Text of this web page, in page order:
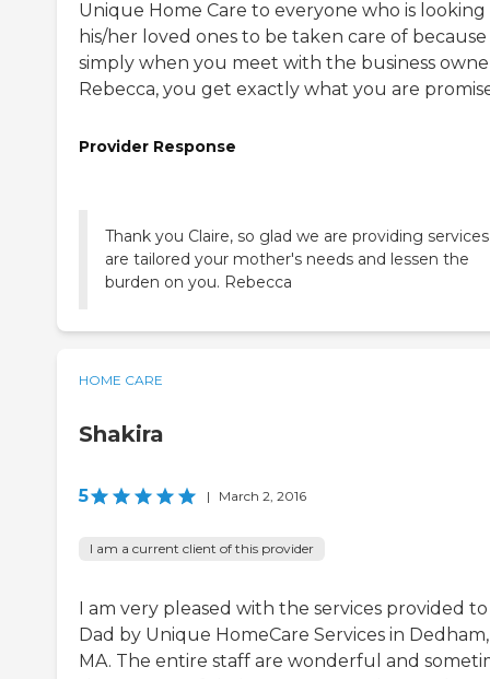
Unique Home Care to everyone who is
his/her loved ones to be taken care of because
simply when you meet with the business
Rebecca, you get exactly what you are
Provider Response
Thank you Claire, so glad we are providing
are tailored your mother's needs and lessen the
burden on you. Rebecca
HOME CARE
Shakira
5 | March 2, 2016
I am a current client of this provider
I am very pleased with the services provided
Dad by Unique HomeCare Services in Dedham,
MA. The entire staff are wonderful and